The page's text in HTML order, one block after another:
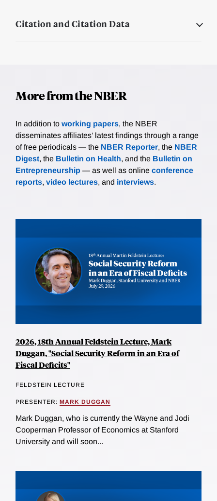
Citation and Citation Data
More from the NBER
In addition to working papers, the NBER
disseminates affiliates’ latest findings through a range
of free periodicals — the NBER Reporter, the NBER
Digest, the Bulletin on Health, and the Bulletin on
Entrepreneurship — as well as online conference
reports, video lectures, and interviews.
2026, 18th Annual Feldstein Lecture, Mark
Duggan, "Social Security Reform in an Era of
Fiscal Deficits"
FELDSTEIN LECTURE
PRESENTER: MARK DUGGAN
Mark Duggan, who is currently the Wayne and Jodi
Cooperman Professor of Economics at Stanford
University and will soon...